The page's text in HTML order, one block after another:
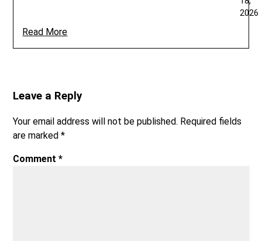
2026
Read More
Leave a Reply
Your email address will not be published. Required fields
are marked*
Comment*